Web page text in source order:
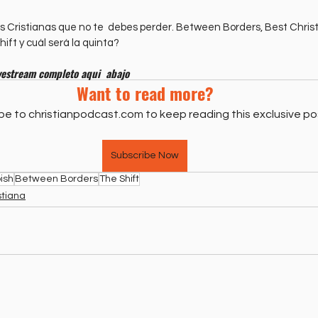
Cristianas que no te  debes perder. Between Borders, Best
y cuál será la quinta?
completo aqui  abajo
Want to read more?
to christianpodcast.com to keep reading this exclusive
Subscribe Now
Between BordersThe Shift